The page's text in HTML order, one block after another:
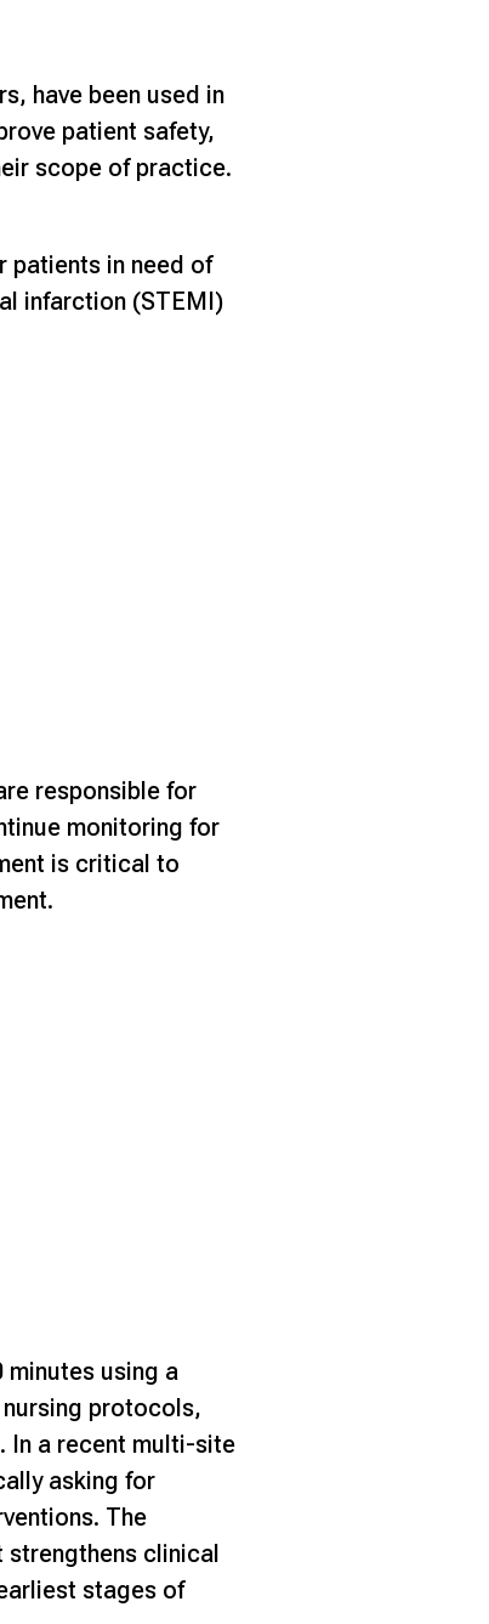
have been used in
patient safety,
scope of practice.
patients in need of
infarction (STEMI)
responsible for
monitoring for
is critical to
using a
protocols,
In a recent multi-site
asking for
The
clinical
stages of